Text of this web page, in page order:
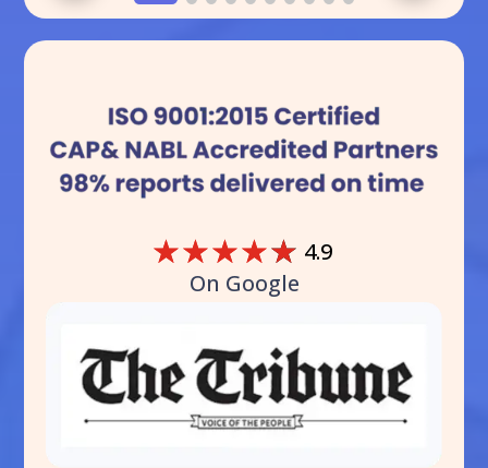
☆☆☆☆☆ 4.9
On Google